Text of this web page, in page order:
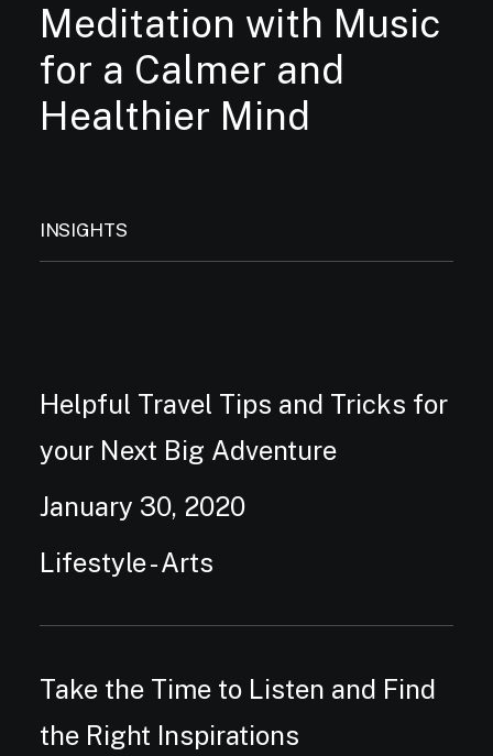
Meditation with Music
for a Calmer and
Healthier Mind
INSIGHTS
Helpful Travel Tips and Tricks for
your Next Big Adventure
January 30, 2020
Lifestyle-Arts
Take the Time to Listen and Find
the Right Inspirations